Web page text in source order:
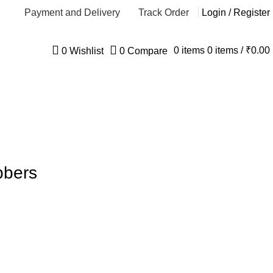
Payment and Delivery Track Order Login / Register
0 Wishlist 0 Compare 0 items 0 items / ₹0.00